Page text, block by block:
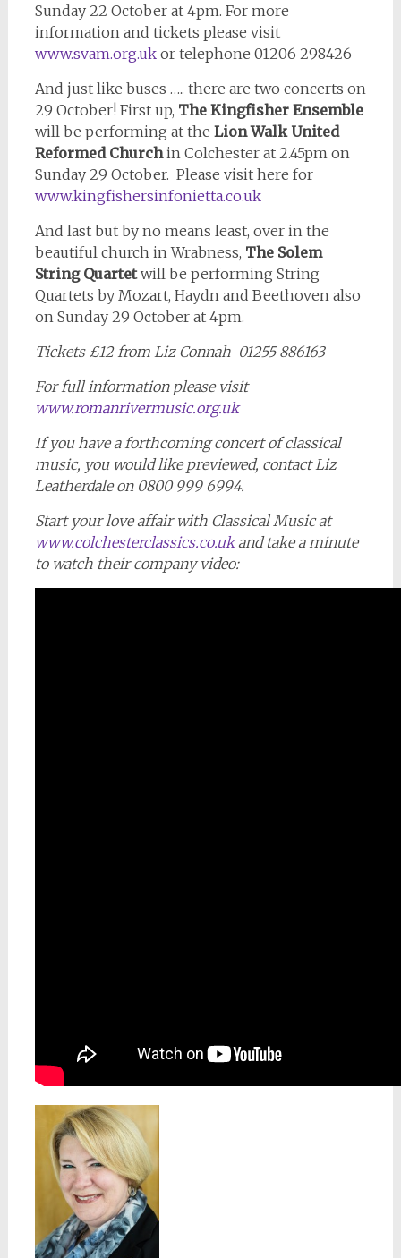
Sunday 22 October at 4pm. For more
information and tickets please visit
www.svam.org.ukor telephone 01206 298426
And just like buses ….. there are two concerts on
29 October! First up, The Kingfisher Ensemble
will be performing at the Lion Walk United
Reformed Churchin Colchester at 2.45pm on
Sunday 29 October. Please visit here for
www.kingfishersinfonietta.co.uk
And last but by no means least, over in the
beautiful church in Wrabness, The Solem
String Quartetwill be performing String
Quartets by Mozart, Haydn and Beethoven also
on Sunday 29 October at 4pm.
Tickets £12 from Liz Connah 01255 886163
For full information please visit
www.romanrivermusic.org.uk
If you have a forthcoming concert of classical
music, you would like previewed, contact Liz
Leatherdale on 0800 999 6994.
Start your love affair with Classical Music at
www.colchesterclassics.co.ukand take a minute
to watch their company video: